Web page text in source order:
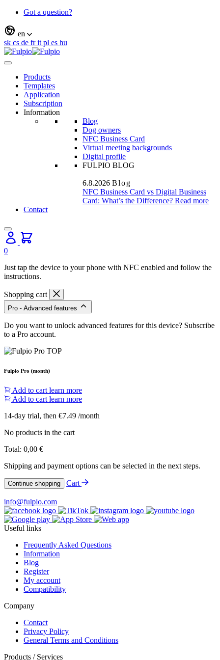
Got a question?
en
sk cs de frit pl es hu
Products
Templates
Application
Subscription
Information
Blog
Dog owners
NFC Business Card
Virtual meeting backgrounds
Digital profile
FULPIO BLOG
6.8.2026 Blog
NFC Business Card vs Digital Business
Card: What’s the Difference? Read more
Contact
0
Just tap the device to your phone with NFC enabled and follow the
instructions.
Shopping cart
Pro - Advanced features
Do you want to unlock advanced features for this device? Subscribe
to a Pro account.
Fulpio Pro (month)
Add to cart learn more
Add to cart learn more
14-day trial, then €7.49 /month
No products in the cart
Total: 0,00 €
Shipping and payment options can be selected in the next steps.
Continue shopping Cart
info@fulpio.com
Useful links
Frequently Asked Questions
Information
Blog
Register
My account
Compatibility
Company
Contact
Privacy Policy
General Terms and Conditions
Products / Services